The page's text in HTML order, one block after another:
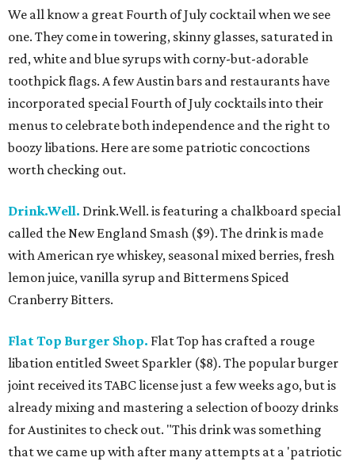
We all know a great Fourth of July cocktail when we see
one. They come in towering, skinny glasses, saturated in
red, white and blue syrups with corny-but-adorable
toothpick flags. A few Austin bars and restaurants have
incorporated special Fourth of July cocktails into their
menus to celebrate both independence and the right to
boozy libations. Here are some patriotic concoctions
worth checking out.
Drink.Well. Drink.Well. is featuring a chalkboard special
called the New England Smash ($9). The drink is made
with American rye whiskey, seasonal mixed berries, fresh
lemon juice, vanilla syrup and Bittermens Spiced
Cranberry Bitters.
Flat Top Burger Shop. Flat Top has crafted a rouge
libation entitled Sweet Sparkler ($8). The popular burger
joint received its TABC license just a few weeks ago, but is
already mixing and mastering a selection of boozy drinks
for Austinites to check out. "This drink was something
that we came up with after many attempts at a 'patriotic